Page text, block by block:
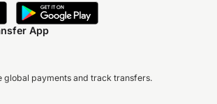
App
global payments and track transfers.